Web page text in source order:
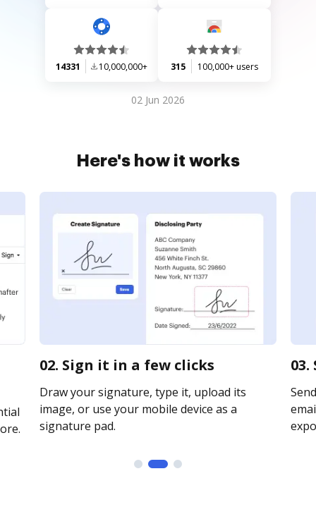
14331 10,000,000+ 315 100,000+ users
02 Jun 2026
Here's how it works
02. Sign it in a few clicks
Draw your signature, type it, upload its
image, or use your mobile device as a
signature pad.